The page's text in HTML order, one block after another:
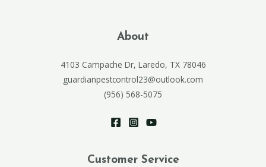
About
4103 Campache Dr, Laredo, TX 78046
guardianpestcontrol23@outlook.com
(956) 568-5075
Customer Service